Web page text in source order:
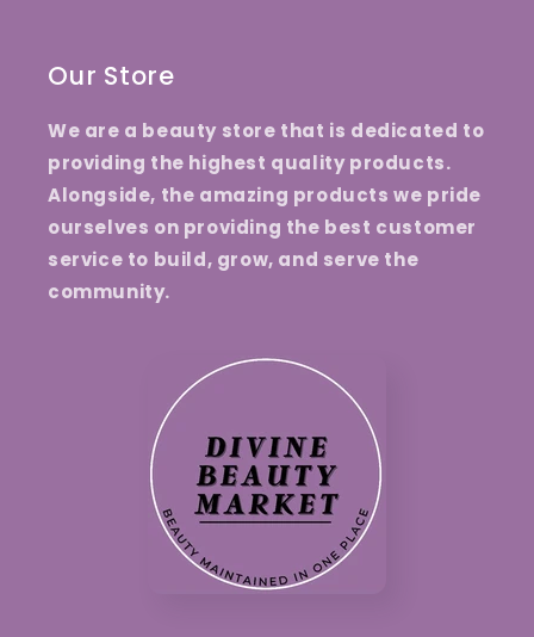
Our Store
We are a beauty store that is dedicated to
providing the highest quality products.
Alongside, the amazing products we pride
ourselves on providing the best customer
service to build, grow, and serve the
community.